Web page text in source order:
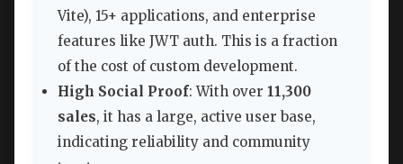
Vite), 15+ applications, and enterprise
features like JWT auth. This is a fraction
of the cost of custom development.
High Social Proof: With over 11,300
sales, it has a large, active user base,
indicating reliability and community